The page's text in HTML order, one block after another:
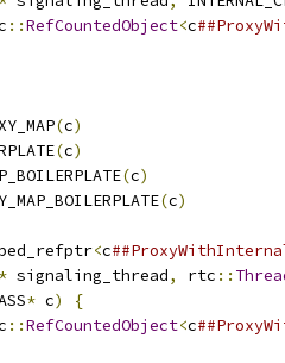
::RefCountedObject<c
(c)
(c)
(c)
(c)
<c
* signaling_thread, rtc ::
* c) {
::RefCountedObject<c